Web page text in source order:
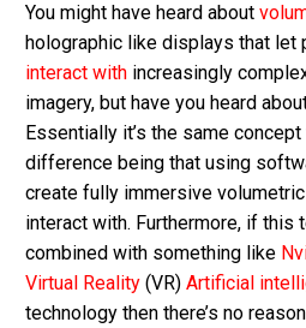
You might have heard about
holographic like displays that let
interact with increasingly
imagery, but have you heard
Essentially it’s the same
difference being that using
create fully immersive
interact with. Furthermore, if this
combined with something like
Virtual Reality (VR) Artificial
technology then there’s no